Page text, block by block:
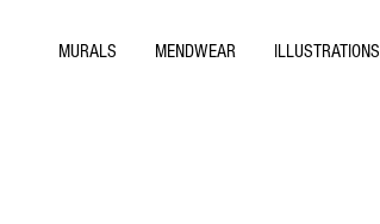
MURALS MENDWEAR ILLUSTRATIONS